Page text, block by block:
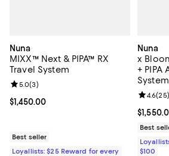
Nuna
MIXX™ Next & PIPA™ RX
Travel System
Current price $1,450.00; ;
$1,450.00
Review rating: 5.0 out of 5; 3 reviews;
5.0(3)
Best seller
Loyallists: $25 Reward for every
Nuna
x
+ PIPA
Current
Review
4.6(25)
Best
$100